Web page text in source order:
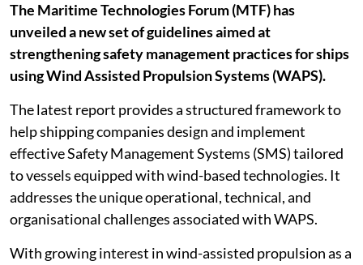
The Maritime Technologies Forum (MTF) has
unveiled a new set of guidelines aimed at
strengthening safety management practices for ships
using Wind Assisted Propulsion Systems (WAPS).
The latest report provides a structured framework to
help shipping companies design and implement
effective Safety Management Systems (SMS) tailored
to vessels equipped with wind-based technologies. It
addresses the unique operational, technical, and
organisational challenges associated with WAPS.
With growing interest in wind-assisted propulsion as a